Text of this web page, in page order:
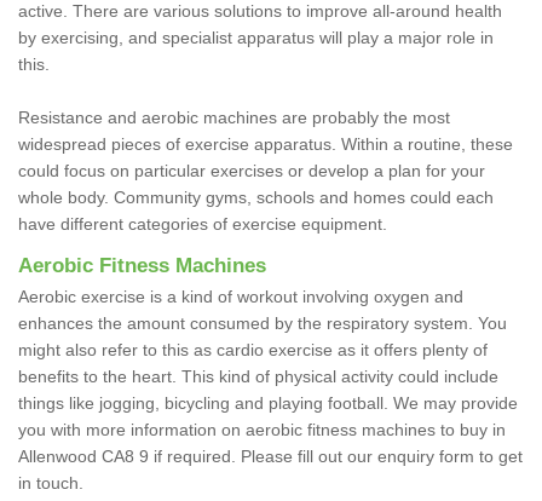
active. There are various solutions to improve all-around health
by exercising, and specialist apparatus will play a major role in
this.
Resistance and aerobic machines are probably the most
widespread pieces of exercise apparatus. Within a routine, these
could focus on particular exercises or develop a plan for your
whole body. Community gyms, schools and homes could each
have different categories of exercise equipment.
Aerobic Fitness Machines
Aerobic exercise is a kind of workout involving oxygen and
enhances the amount consumed by the respiratory system. You
might also refer to this as cardio exercise as it offers plenty of
benefits to the heart. This kind of physical activity could include
things like jogging, bicycling and playing football. We may provide
you with more information on aerobic fitness machines to buy in
Allenwood CA8 9 if required. Please fill out our enquiry form to get
in touch.